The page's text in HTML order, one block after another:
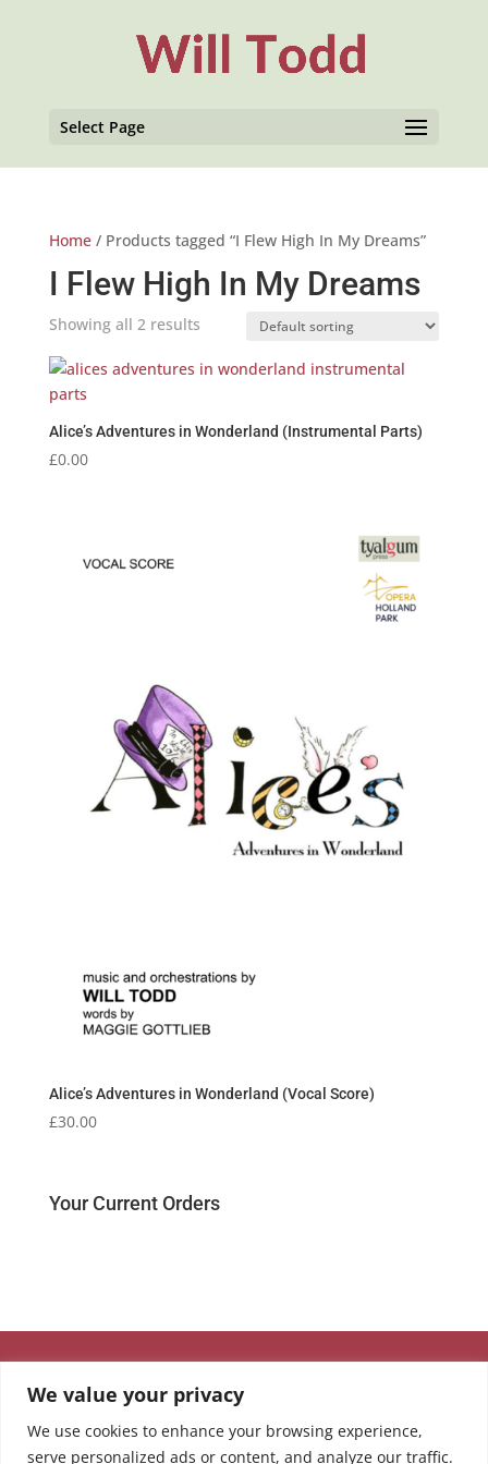
We value your privacy
We use cookies to enhance your browsing experience,
serve personalized ads or content, and analyze our traffic.
Select Page
Home/ Products tagged “I Flew High In My Dreams”
I Flew High In My Dreams
Showing all 2 results
Alice’s Adventures in Wonderland (Instrumental Parts)
£0.00
Alice’s Adventures in Wonderland (Vocal Score)
£30.00
Your Current Orders